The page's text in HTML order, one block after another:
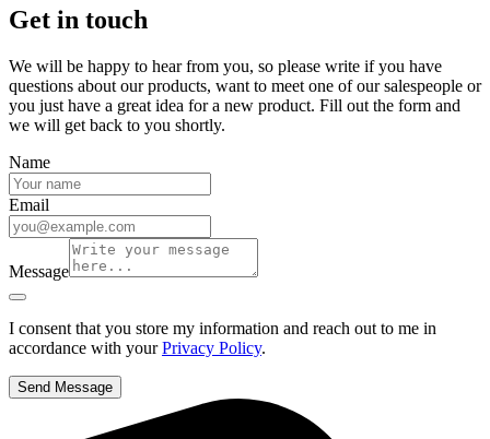
Get in touch
We will be happy to hear from you, so please write if you have
questions about our products, want to meet one of our salespeople or
you just have a great idea for a new product. Fill out the form and
we will get back to you shortly.
Name
Email
Message
I consent that you store my information and reach out to me in
accordance with yourPrivacy Policy.
Send Message